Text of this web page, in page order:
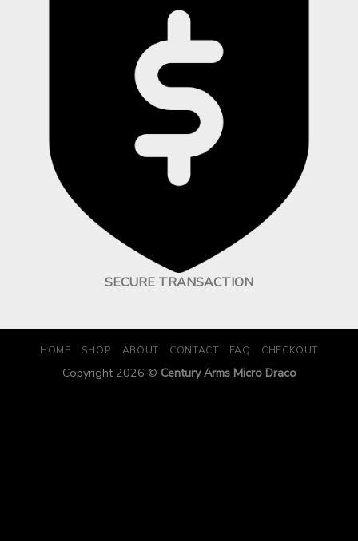
SECURE TRANSACTION
HOME SHOP ABOUT CONTACT FAQ CHECKOUT
Copyright 2026 © Century Arms Micro Draco